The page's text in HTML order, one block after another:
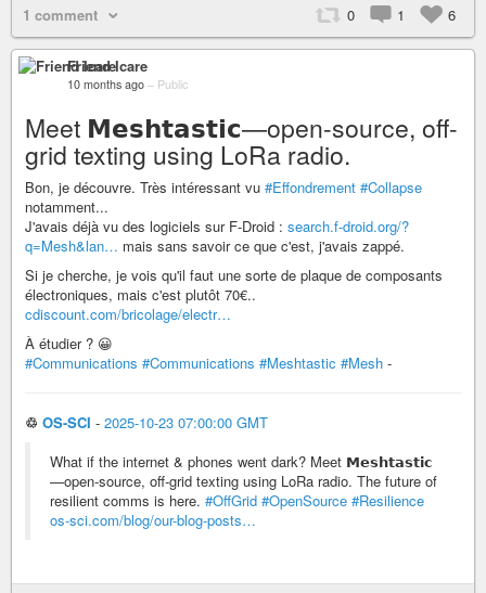
1 comment 0 1 6
Friend Icare
10 months ago – Public
Meet 𝗠𝗲𝘀𝗵𝘁𝗮𝘀𝘁𝗶𝗰—open-source, off-
grid texting using LoRa radio.
Bon, je découvre. Très intéressant vu #Effondrement #Collapse
notamment...
J'avais déjà vu des logiciels sur F-Droid : search.f-droid.org/?
q=Mesh&lan… mais sans savoir ce que c'est, j'avais zappé.
Si je cherche, je vois qu'il faut une sorte de plaque de composants
électroniques, mais c'est plutôt 70€..
cdiscount.com/bricolage/electr…
À étudier ? 😀
#Communications #Communications #Meshtastic #Mesh -
♲ OS-SCI - 2025-10-23 07:00:00 GMT
What if the internet & phones went dark? Meet 𝗠𝗲𝘀𝗵𝘁𝗮𝘀𝘁𝗶𝗰
—open-source, off-grid texting using LoRa radio. The future of
resilient comms is here. #OffGrid #OpenSource #Resilience
os-sci.com/blog/our-blog-posts…